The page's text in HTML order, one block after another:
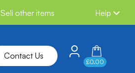
Sell other items Help
Contact Us
£0.00